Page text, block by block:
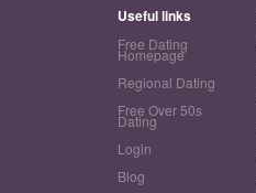
Useful links
Free Dating
Homepage
Regional Dating
Free Over 50s
Dating
Login
Blog